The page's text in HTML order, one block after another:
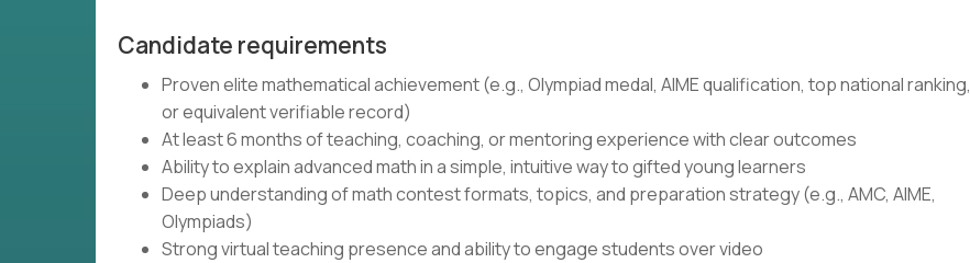
Candidate requirements
Proven elite mathematical achievement (e.g., Olympiad medal, AIME qualification, top national ranking,
or equivalent verifiable record)
At least 6 months of teaching, coaching, or mentoring experience with clear outcomes
Ability to explain advanced math in a simple, intuitive way to gifted young learners
Deep understanding of math contest formats, topics, and preparation strategy (e.g., AMC, AIME,
Olympiads)
Strong virtual teaching presence and ability to engage students over video